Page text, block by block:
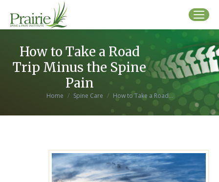
How to Take a Road
Trip Minus the Spine
Pain
You are here:
Home Spine Care How to Take a Road…